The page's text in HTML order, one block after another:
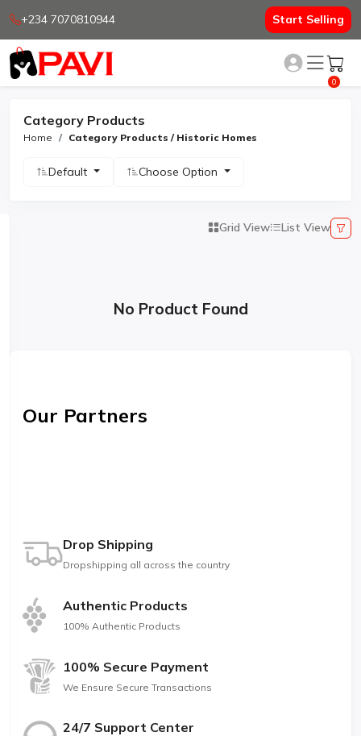
+234 7070810944 Start Selling
0
Category Products
Home Category Products / Historic Homes
Default Choose Option
Grid View List View
No Product Found
Our Partners
Drop Shipping
Dropshipping all across the country
Authentic Products
100% Authentic Products
100% Secure Payment
We Ensure Secure Transactions
24/7 Support Center